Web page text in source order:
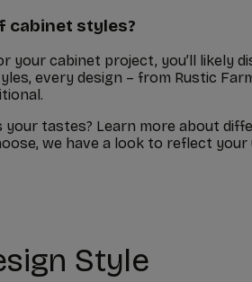
cabinet styles?
cabinet project, you’ll likely
every design – from Rustic
tastes? Learn more about
we have a look to reflect your
Style